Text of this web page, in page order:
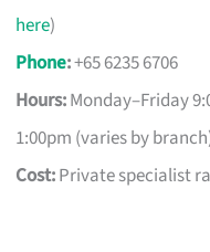
here)
Phone:+65 6235 6706
Hours:Monday–Friday
1:00pm (varies by
Cost:Private specialist